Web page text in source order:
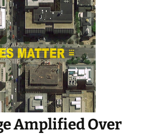
Amplified Over